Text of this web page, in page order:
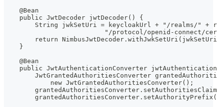
    @Bean
    public JwtDecoder jwtDecoder() {
String jwkSetUri = keycloakUrl + "/realms/" +
"/protocol/openid-connect/
return
    }
    @Bean
public JwtAuthenticationConverter
JwtGrantedAuthoritiesConverter
            new JwtGrantedAuthoritiesConverter();